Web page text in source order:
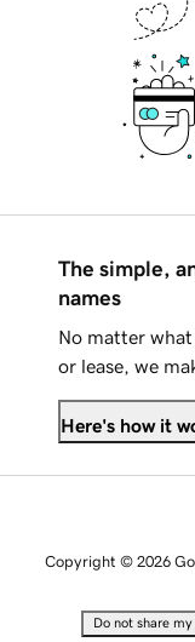
The simple,
names
No matter
or lease, we
Here's how it
Copyright © 2026
Do not share